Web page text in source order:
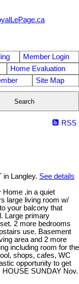
Member Login
Home Evaluation
Site Map
Search
RSS
in Langley. See details
Home ,in a quiet
large living room w/
your balcony that
Large primary
2 more bedrooms
use. Basement
area and 2 more
including room for the
shops, cafes, WC
opportunity to get
SUNDAY Nov.